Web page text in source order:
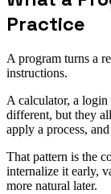
Practice
A program turns a
instructions.
A calculator, a
different, but they
apply a process,
That pattern is the
internalize it early,
more natural later.